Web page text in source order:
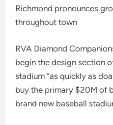
Richmond pronounces
throughout town
RVA Diamond
begin the design section
stadium “as quickly as
buy the primary $20M of
brand new baseball